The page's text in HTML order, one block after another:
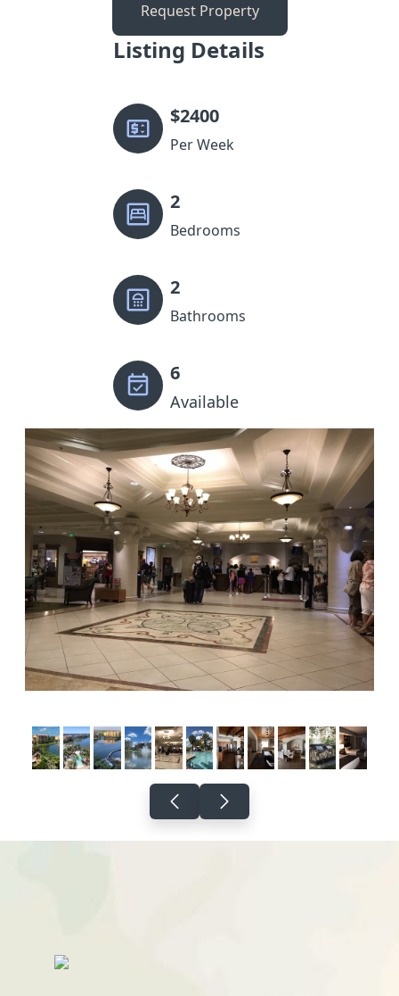
Request Property
Listing Details
$2400
Per Week
2
Bedrooms
2
Bathrooms
6
Available